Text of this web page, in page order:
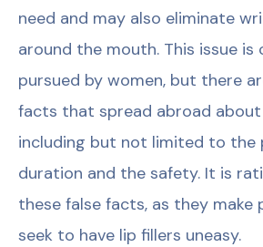
need and may also eliminate
around the mouth. This issue is
pursued by women, but there
facts that spread abroad about
including but not limited to the
duration and the safety. It is
these false facts, as they make
seek to have lip fillers uneasy.